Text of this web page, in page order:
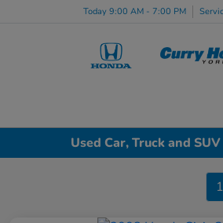
Today 9:00 AM - 7:00 PM
Used Car, Truck and
1